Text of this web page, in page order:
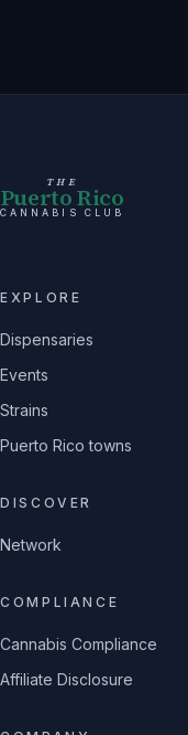
THE
Puerto Rico
CANNABIS CLUB
EXPLORE
Dispensaries
Events
Strains
Puerto Rico towns
DISCOVER
Network
COMPLIANCE
Cannabis Compliance
Affiliate Disclosure